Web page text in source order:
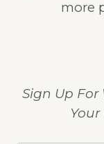
more
Sign Up For